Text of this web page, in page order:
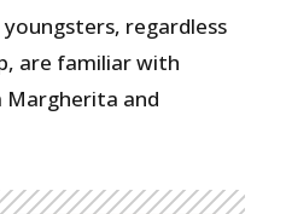
regardless
are familiar with
Margherita and